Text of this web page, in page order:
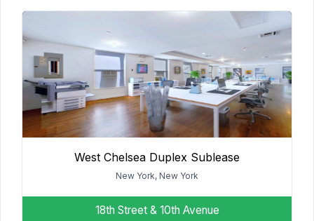
West Chelsea Duplex Sublease
New York, New York
18th Street & 10th Avenue